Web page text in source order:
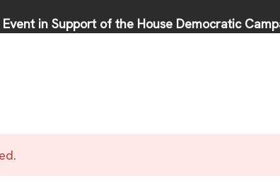
Event in Support of the House Democratic